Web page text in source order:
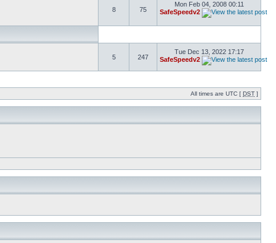
8 75
Mon Feb 04, 2008 00:11
SafeSpeedv2
5 247
Tue Dec 13, 2022 17:17
SafeSpeedv2
All times are UTC [ DST ]